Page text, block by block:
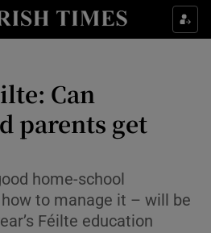
Show Culture sub sections
Show Technology sub sections
Show Science sub sections
Can
parents get
home-school
to manage it – will be
Féilte education